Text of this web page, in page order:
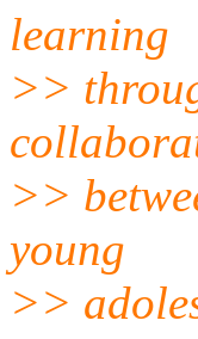
learning
>>
>>
young
>>